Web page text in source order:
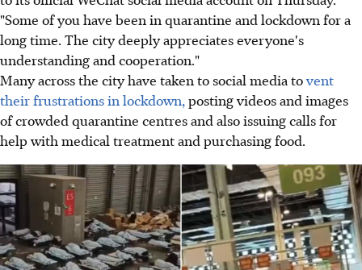
"Some of you have been in quarantine and lockdown for a
long time. The city deeply appreciates everyone's
understanding and cooperation."
Many across the city have taken to social media tovent
their frustrations in lockdown, posting videos and images
of crowded quarantine centres and also issuing calls for
help with medical treatment and purchasing food.